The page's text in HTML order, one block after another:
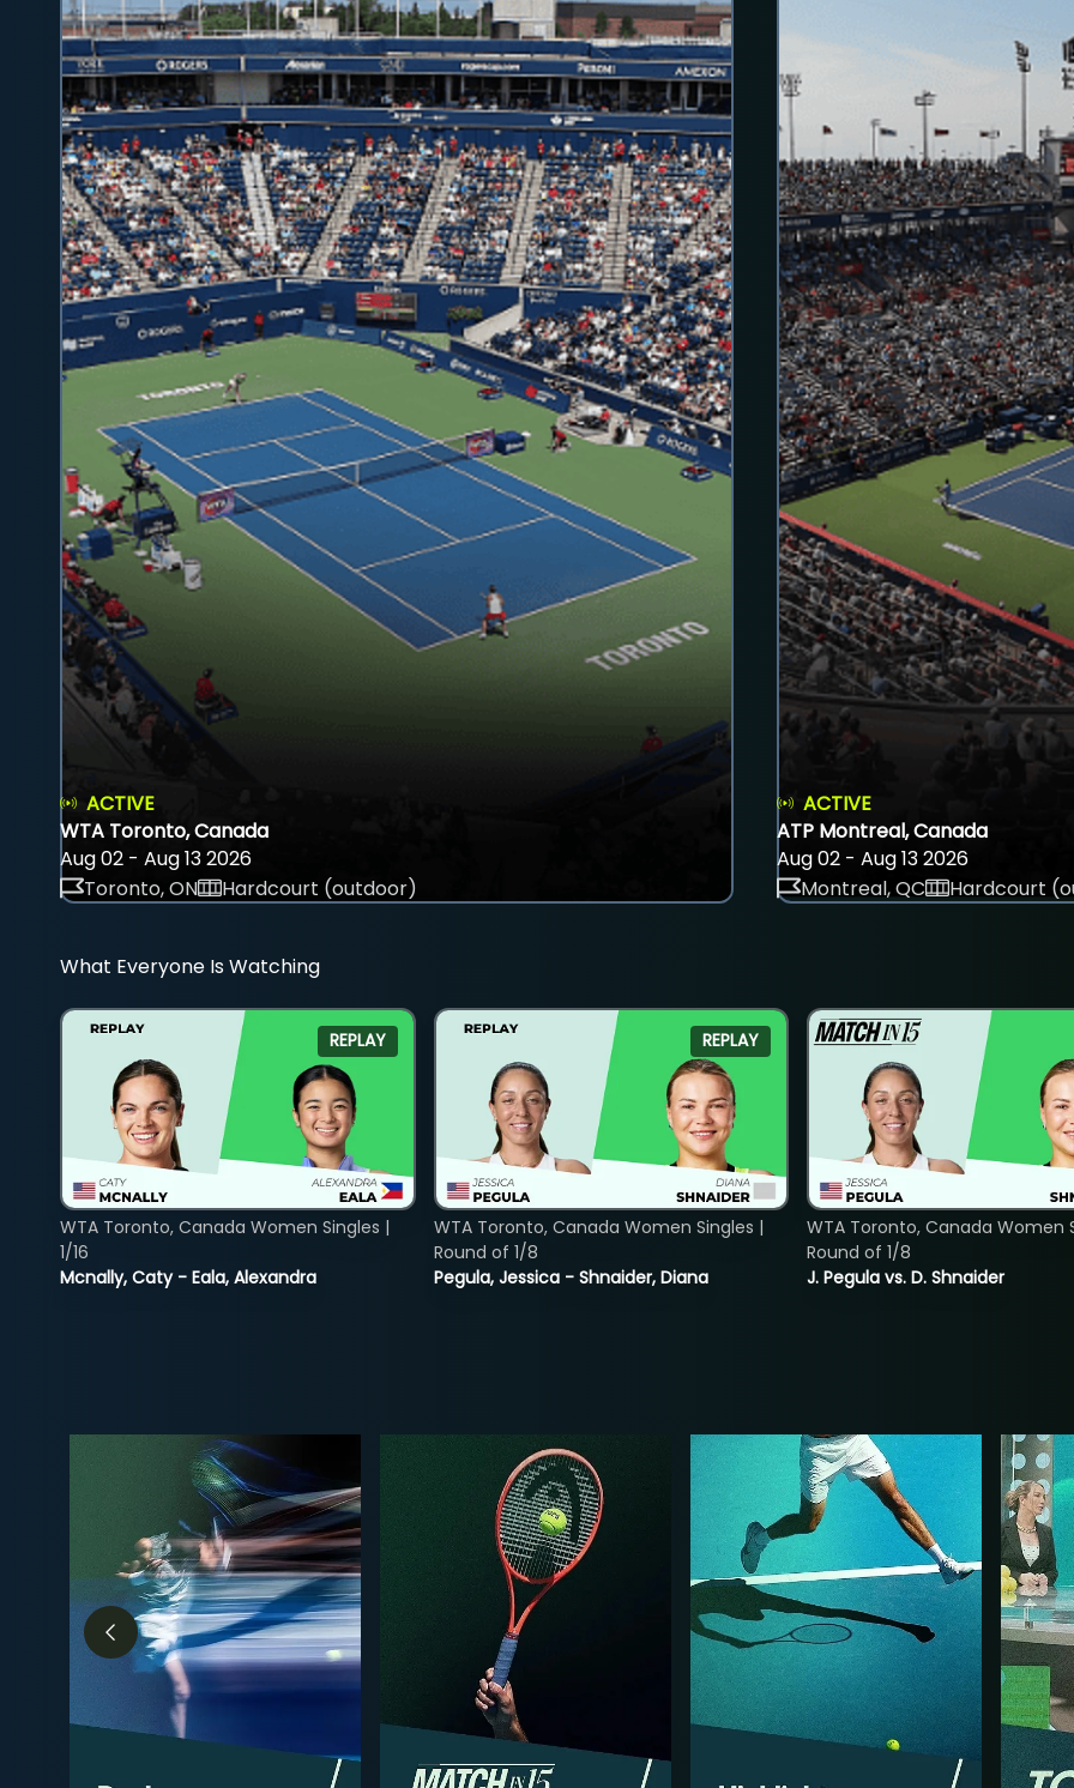
ACTIVE
WTA Toronto, Canada
Aug 02 - Aug 13 2026
Toronto, ON
Hardcourt (outdoor)
ACTIVE
ATP Montreal, Canada
Aug 02 - Aug 13 2026
Montreal, QC
Hardcourt
What Everyone Is Watching
REPLAY
Mcnally, Caty - Eala, Alexandra
WTA Toronto, Canada Women Singles |
1/16
REPLAY
Pegula, Jessica - Shnaider, Diana
WTA Toronto, Canada Women Singles |
Round of 1/8
J. Pegula vs. D. Shnaider
WTA Toronto, Canada Women
Round of 1/8